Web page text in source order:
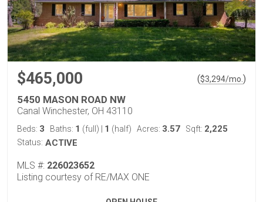
$465,000 ($3,294/mo. )
5450 MASON ROAD NW
Canal Winchester, OH 43110
Beds: 3 Baths: 1 (full) 1 (half) Acres: 3.57 Sqft: 2,225
Status: ACTIVE
MLS #: 226023652
Listing courtesy of RE/MAX ONE